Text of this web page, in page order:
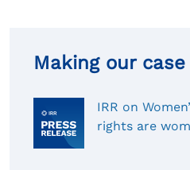
Making our
IRR on
rights are